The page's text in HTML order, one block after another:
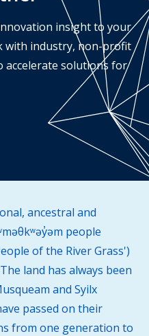
insight to your
with industry, non-profit
solutions for
ancestral and
people
of the River Grass')
land has always been
and Syilx
passed on their
from one generation to